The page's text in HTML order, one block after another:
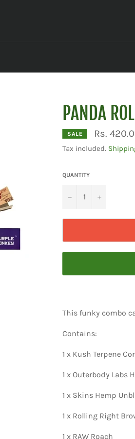
PANDA
SALE Rs.
Tax included.
QUANTITY
− +
This funky combo
Contains:
1 x Kush Terpene
1 x Outerbody Labs
1 x Skins Hemp
1 x Rolling Right
1 x RAW Roach